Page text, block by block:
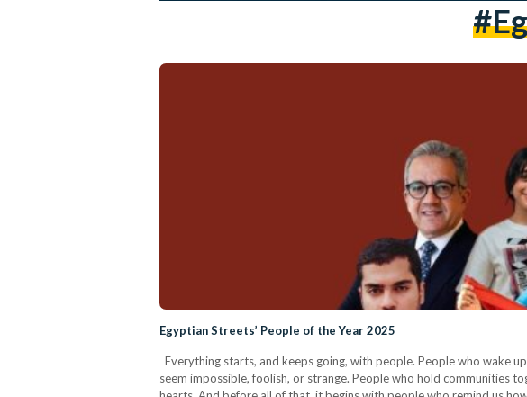
Egyptian Streets’ People of the Year 2025
Everything starts, and keeps going, with people. People who wake
seem impossible, foolish, or strange. People who hold communities